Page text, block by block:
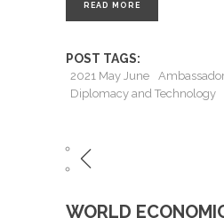
READ MORE
POST TAGS:
2021 May June
Diplomacy and Technology
WORLD